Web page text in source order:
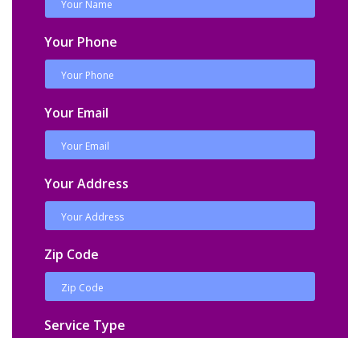
Your Phone
Your Email
Your Address
Zip Code
Service Type